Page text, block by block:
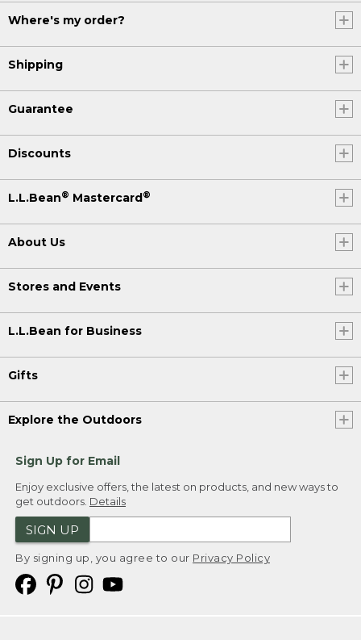
Where's my order?
Shipping
Guarantee
Discounts
L.L.Bean® Mastercard ®
About Us
Stores and Events
L.L.Bean for Business
Gifts
Explore the Outdoors
Sign Up for Email
Enjoy exclusive offers, the latest on products, and new ways to
get outdoors. Details
SIGN UP
By signing up, you agree to our Privacy Policy